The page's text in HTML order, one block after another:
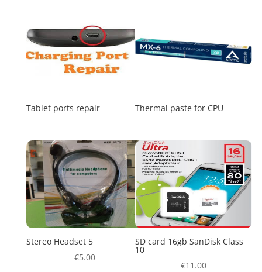
Tablet ports repair Thermal paste for CPU
Stereo Headset 5
€5.00
SD card 16gb SanDisk Class
10
€11.00